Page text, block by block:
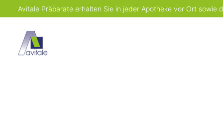
Avitale Präparate erhalten Sie in jeder Apotheke vor Ort sowie